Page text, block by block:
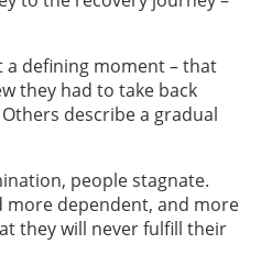
a defining moment – that
they had to take back
describe a gradual
people stagnate.
more dependent, and more
they will never fulfill their